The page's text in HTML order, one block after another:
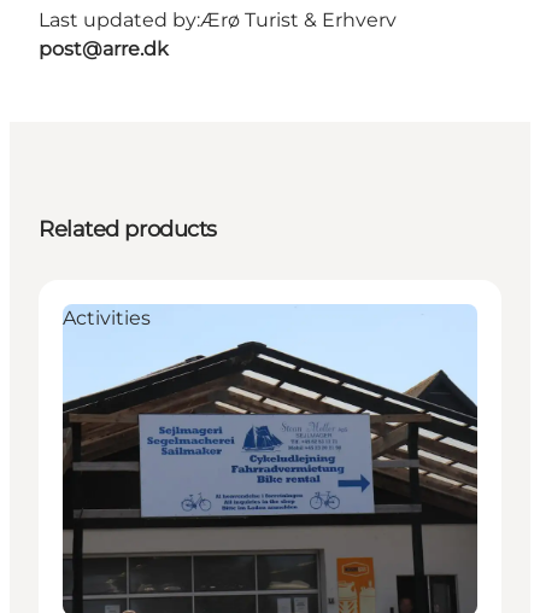
Last updated by:Ærø Turist & Erhverv
post@arre.dk
Related products
Activities